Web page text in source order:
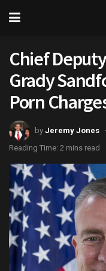
Chief
Grady
Porn
by Jeremy Jones
Reading Time: 2 mins read